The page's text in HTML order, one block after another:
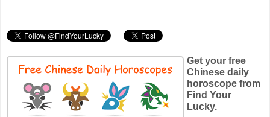
Get your free
Chinese daily
horoscope from
Find Your
Lucky.